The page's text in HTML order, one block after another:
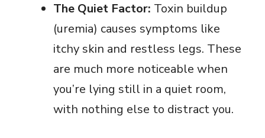
The Quiet Factor: Toxin buildup
(uremia) causes symptoms like
itchy skin and restless legs. These
are much more noticeable when
you’re lying still in a quiet room,
with nothing else to distract you.